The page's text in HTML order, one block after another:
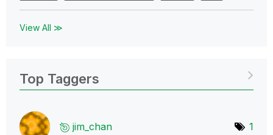
View All ≫
Top Taggers
jim_chan 1